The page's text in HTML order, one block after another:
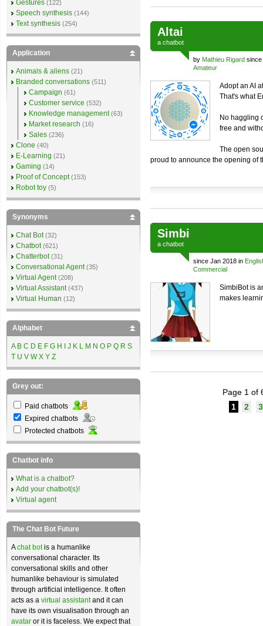
Altai
a chatbot
by Mathieu Rigard
Amateur
Adopt an AI
That's what
No haggling
free and
The open
proud to announce the opening of
Simbi
a chatbot
since Jan 2018 in
Commercial
SimbiBot is
makes
Page 1 of
1
2 3
Gestures (122)
Speech synthesis (144)
Text synthesis (254)
Application
Animals & aliens (21)
Branded conversations (511)
Campaign (61)
Customer service (532)
Knowledge management (63)
Market research (16)
Sales (236)
Clone (40)
E-Learning (21)
Gaming (14)
Proof of Concept (153)
Robot toy (5)
Synonyms
Chat Bot (32)
Chatbot (621)
Chatterbot (31)
Conversational Agent (35)
Virtual Agent (208)
Virtual Assistant (437)
Virtual Human (12)
Alphabet
A B C D E F G H J K L M N O P Q R S
T U V W X Y Z
Grey out:
Paid chatbots
Expired chatbots
Protected chatbots
Chatbot info
What is a chatbot?
Add your chatbot(s)!
Virtual agent
The Chat Bot Future
Achat botis a humanlike
conversational character. Its
conversational skills and other
humanlike behaviour is simulated
through artificial intelligence. It often
acts as a virtual assistantand it can
have its own visualisation through an
avatar or it is faceless. We expect that